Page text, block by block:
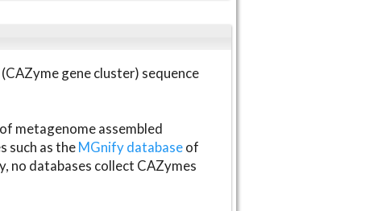
gene cluster) sequence
metagenome assembled
such as theMGnify databaseof
no databases collect CAZymes